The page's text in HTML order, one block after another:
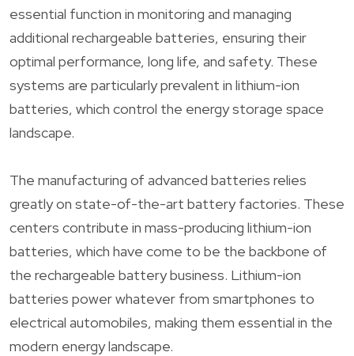
essential function in monitoring and managing
additional rechargeable batteries, ensuring their
optimal performance, long life, and safety. These
systems are particularly prevalent in lithium-ion
batteries, which control the energy storage space
landscape.
The manufacturing of advanced batteries relies
greatly on state-of-the-art battery factories. These
centers contribute in mass-producing lithium-ion
batteries, which have come to be the backbone of
the rechargeable battery business. Lithium-ion
batteries power whatever from smartphones to
electrical automobiles, making them essential in the
modern energy landscape.